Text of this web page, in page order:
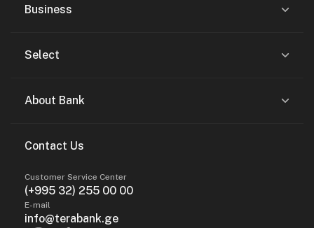
Business
Select
About Bank
Contact Us
Customer Service Center
(+995 32) 255 00 00
E-mail
info@terabank.ge